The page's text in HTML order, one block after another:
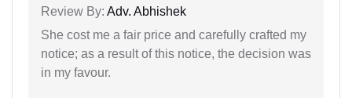
Review By: Adv. Abhishek
She cost me a fair price and carefully crafted my
notice; as a result of this notice, the decision was
in my favour.